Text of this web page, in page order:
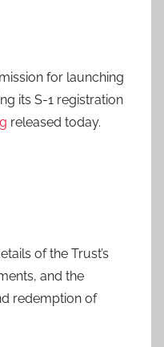
for launching
its S-1 registration
released today.
of the Trust’s
and the
redemption of